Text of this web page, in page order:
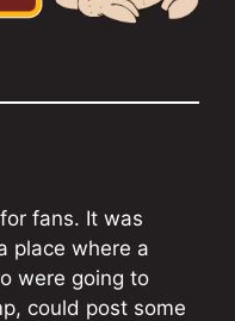
fans. It was
place where a
were going to
could post some